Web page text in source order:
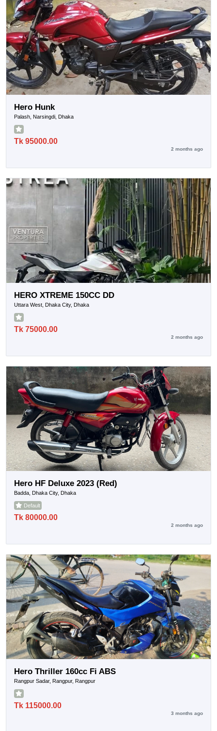
Hero Hunk
Palash, Narsingdi, Dhaka
Tk 95000.00
2 months ago
HERO XTREME 150CC DD
Uttara West, Dhaka City, Dhaka
Tk 75000.00
2 months ago
Hero HF Deluxe 2023 (Red)
Badda, Dhaka City, Dhaka
Default
Tk 80000.00
2 months ago
Hero Thriller 160cc Fi ABS
Rangpur Sadar, Rangpur, Rangpur
Tk 115000.00
3 months ago